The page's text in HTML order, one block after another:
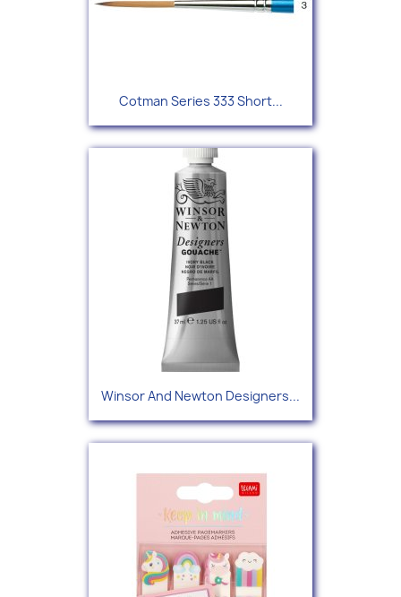
Cotman Series 333 Short...
Winsor And Newton Designers...